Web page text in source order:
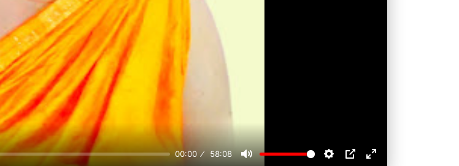
00:00 58:08